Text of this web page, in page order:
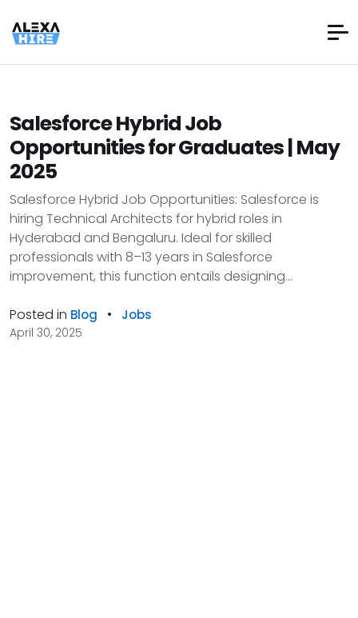
Salesforce Hybrid Job
Opportunities for Graduates | May
2025
Salesforce Hybrid Job Opportunities: Salesforce is
hiring Technical Architects for hybrid roles in
Hyderabad and Bengaluru. Ideal for skilled
professionals with 8–13 years in Salesforce
improvement, this function entails designing...
Posted in Blog • Jobs
April 30, 2025